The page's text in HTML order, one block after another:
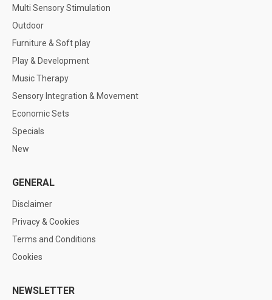
Multi Sensory Stimulation
Outdoor
Furniture & Soft play
Play & Development
Music Therapy
Sensory Integration & Movement
Economic Sets
Specials
New
GENERAL
Disclaimer
Privacy & Cookies
Terms and Conditions
Cookies
NEWSLETTER